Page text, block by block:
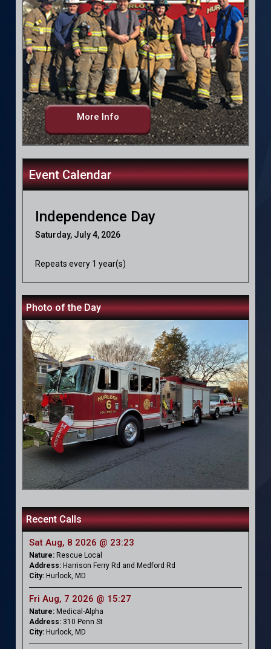
More Info
Event Calendar
Independence Day
Saturday, July 4, 2026
Repeats every 1 year(s)
Photo of the Day
Recent Calls
Sat Aug, 8 2026 @ 23:23
Nature: Rescue Local
Address: Harrison Ferry Rd and Medford Rd
City: Hurlock, MD
Fri Aug, 7 2026 @ 15:27
Nature: Medical-Alpha
Address: 310 Penn St
City: Hurlock, MD